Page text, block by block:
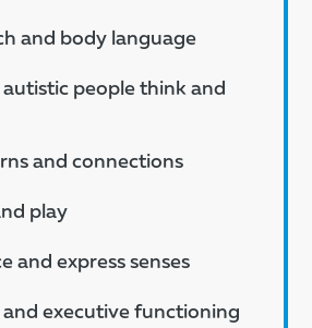
and body language
autistic people think and
and connections
play
and express senses
executive functioning